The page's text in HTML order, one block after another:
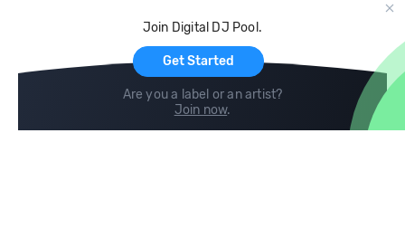
Join Digital DJ Pool.
Get Started
Are you a label or an artist?
Join now.